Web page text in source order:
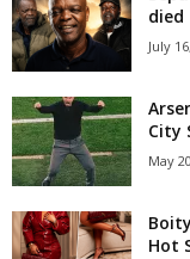
died
July
City
May
Hot